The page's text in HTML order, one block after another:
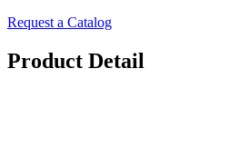
Request a Catalog
Product Detail